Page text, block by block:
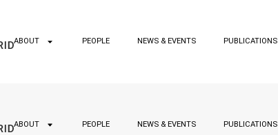
ABOUT PEOPLE NEWS & EVENTS PUBLICATIONS
ABOUT PEOPLE NEWS & EVENTS PUBLICATIONS